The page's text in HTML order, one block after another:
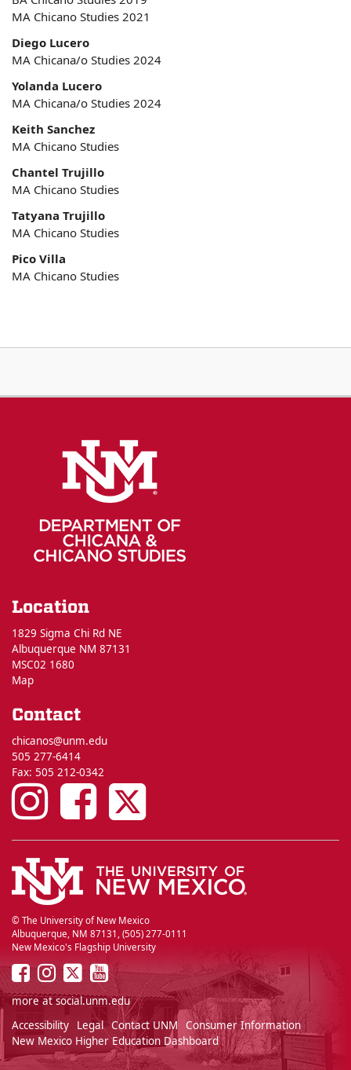
MA Chicano Studies 2021
Diego Lucero
MA Chicana/o Studies 2024
Yolanda Lucero
MA Chicana/o Studies 2024
Keith Sanchez
MA Chicano Studies
Chantel Trujillo
MA Chicano Studies
Tatyana Trujillo
MA Chicano Studies
Pico Villa
MA Chicano Studies
Location
1829 Sigma Chi Rd NE
Albuquerque NM 87131
MSC02 1680
Map
Contact
chicanos@unm.edu
505 277-6414
Fax: 505 212-0342
UNM
Chicano
Studies
on
Instagram
UNM
Chicano
Studies
on
Facebook
UNM
Chicano
Studies
on
Twitter
© The University of New Mexico
Albuquerque, NM 87131, (505) 277-0111
New Mexico's Flagship University
UNM
on
Facebook
UNM
on
Instagram
UNM
on
Twitter
UNM
on
YouTube
more atsocial.unm.edu
Accessibility
Legal Contact UNM
Consumer Information
New Mexico Higher Education Dashboard